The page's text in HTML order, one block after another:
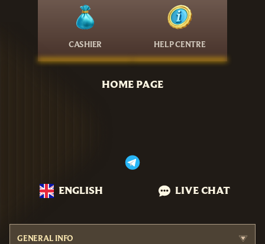
CASHIER HELP CENTRE
HOME PAGE
ENGLISH LIVE CHAT
GENERAL INFO